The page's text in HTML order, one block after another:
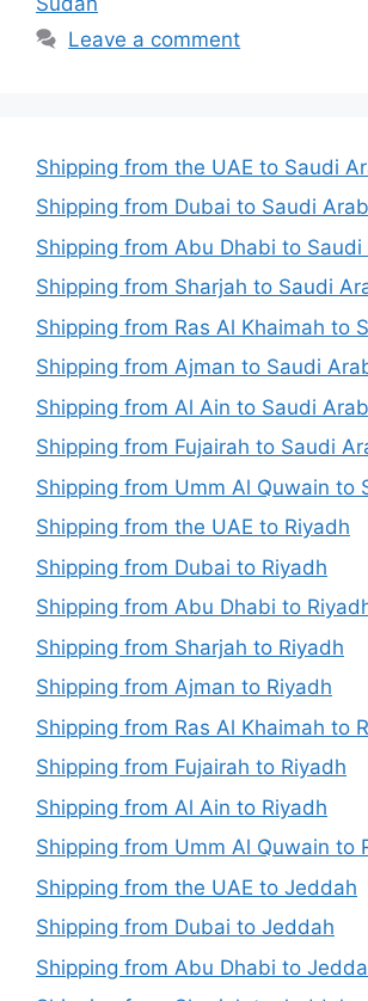
Leave a comment
Shipping from the UAE to Saudi
Shipping from Dubai to Saudi
Shipping from Abu Dhabi to Saudi
Shipping from Sharjah to Saudi
Shipping from Ras Al Khaimah to
Shipping from Ajman to Saudi
Shipping from Al Ain to Saudi
Shipping from Fujairah to Saudi
Shipping from Umm Al Quwain to
Shipping from the UAE to Riyadh
Shipping from Dubai to Riyadh
Shipping from Abu Dhabi to
Shipping from Sharjah to Riyadh
Shipping from Ajman to Riyadh
Shipping from Ras Al Khaimah to
Shipping from Fujairah to Riyadh
Shipping from Al Ain to Riyadh
Shipping from Umm Al Quwain to
Shipping from the UAE to Jeddah
Shipping from Dubai to Jeddah
Shipping from Abu Dhabi to